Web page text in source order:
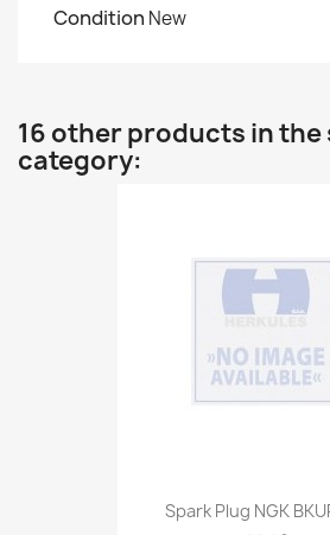
Condition New
16 other products in the
category:
Spark Plug NGK